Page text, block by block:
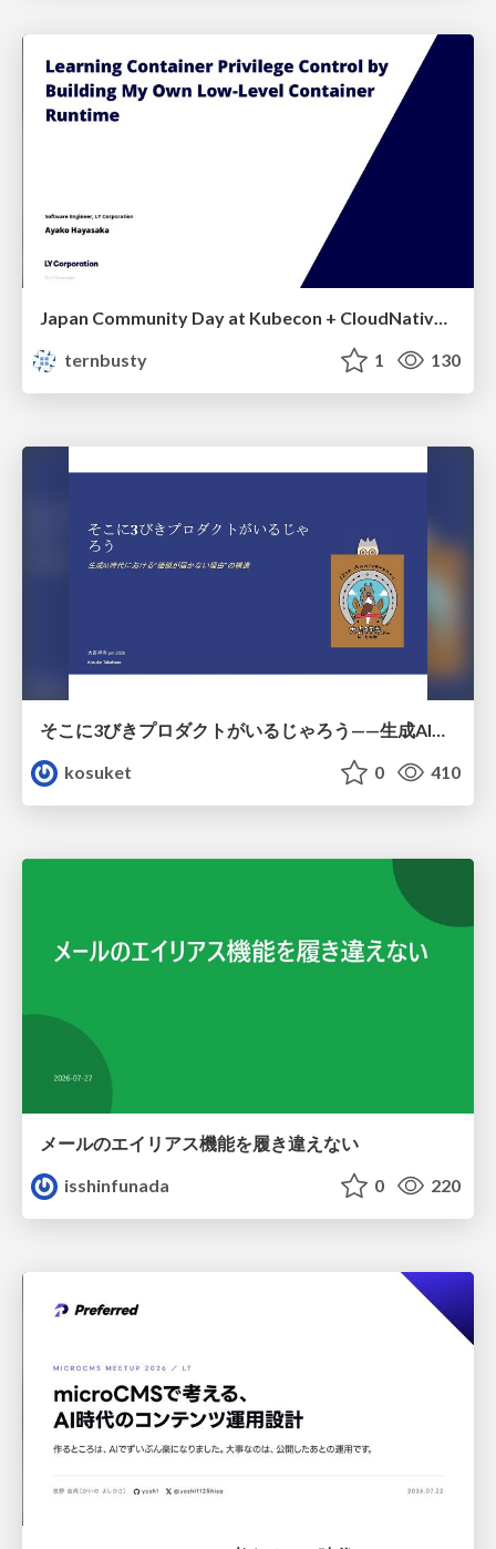
Japan Community Day at Kubecon + CloudNativeCon Japan 2026: Learning Container Privilege Control by Building My Own Low-Level Container Runtime
ternbusty
1 130
そこに3びきプロダクトがいるじゃろう——生成AI時代における“価値が届かない理由”の構造
kosuket
0 410
メールのエイリアス機能を履き違えない
isshinfunada
0 220